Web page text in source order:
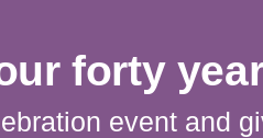
forty
event and